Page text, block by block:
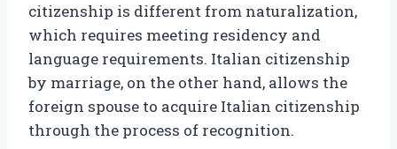
citizenship is different from naturalization,
which requires meeting residency and
language requirements. Italian citizenship
by marriage, on the other hand, allows the
foreign spouse to acquire Italian citizenship
through the process of recognition.